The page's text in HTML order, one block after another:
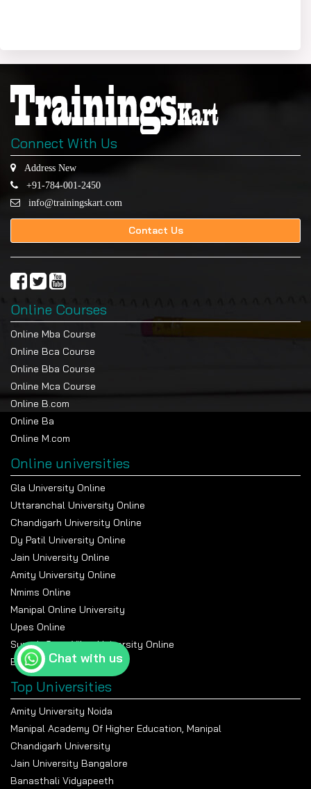
Connect With Us
Address New
+91-784-001-2450
info@trainingskart.com
Contact Us
Online Courses
Online Mba Course
Online Bca Course
Online Bba Course
Online Mca Course
Online B.com
Online Ba
Online M.com
Online universities
Gla University Online
Uttaranchal University Online
Chandigarh University Online
Dy Patil University Online
Jain University Online
Amity University Online
Nmims Online
Manipal Online University
Upes Online
Suresh Gyan Vihar University Online
Bennett University Online
Top Universities
Amity University Noida
Manipal Academy Of Higher Education, Manipal
Chandigarh University
Jain University Bangalore
Banasthali Vidyapeeth
Chat with us